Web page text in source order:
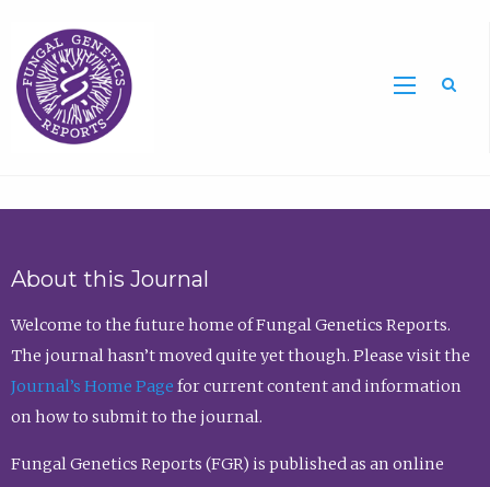
About this Journal
Welcome to the future home of Fungal Genetics Reports.
The journal hasn’t moved quite yet though. Please visit the
Journal’s Home Page for current content and information
on how to submit to the journal.
Fungal Genetics Reports (FGR) is published as an online